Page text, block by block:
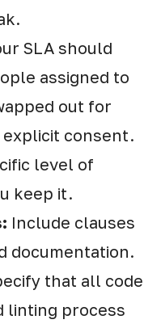
SLA should
assigned to
out for
consent.
level of
keep it.
Include clauses
documentation.
that all code
linting process